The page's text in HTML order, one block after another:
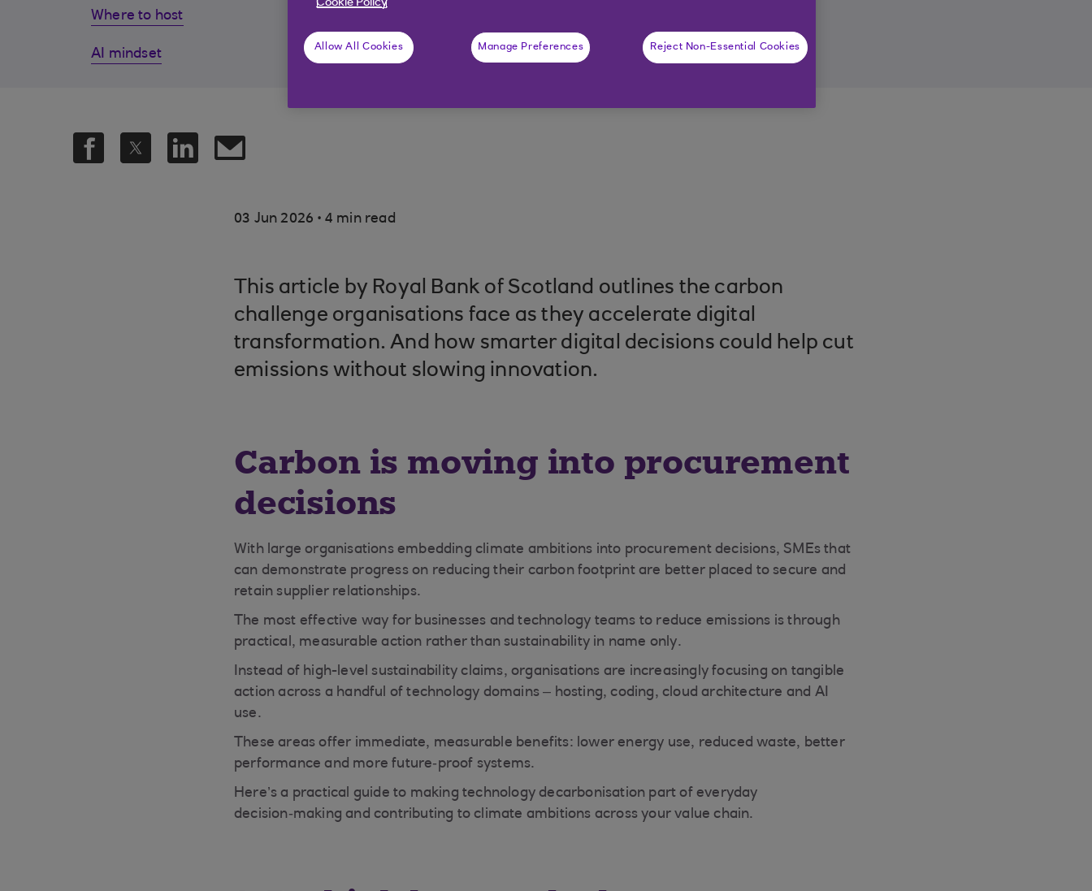
Where to host
AI mindset Strategy
03 Jun 2026 . 4 min read
This article by Royal Bank of Scotland outlines the carbon
challenge organisations face as they accelerate digital
transformation. And how smarter digital decisions could help cut
emissions without slowing innovation.
Carbon is moving into procurement
decisions
With large organisations embedding climate ambitions into procurement decisions, SMEs that
can demonstrate progress on reducing their carbon footprint are better placed to secure and
retain supplier relationships.
The most effective way for businesses and technology teams to reduce emissions is through
practical, measurable action rather than sustainability in name only.
Instead of high-level sustainability claims, organisations are increasingly focusing on tangible
action across a handful of technology domains – hosting, coding, cloud architecture and AI
use.
These areas offer immediate, measurable benefits: lower energy use, reduced waste, better
performance and more future‑proof systems.
Here’s a practical guide to making technology decarbonisation part of everyday
decision‑making and contributing to climate ambitions across your value chain.
Cookie Policy
Allow All Cookies Manage Preferences Reject Non-Essential Cookies